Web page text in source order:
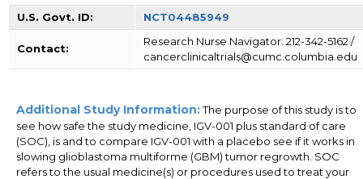
U.S. Govt. ID: NCT04485949
Contact:
Research Nurse Navigator: 212-342-5162 /
cancerclinicaltrials@cumc.columbia.edu
Additional Study Information:The purpose of this study is to
see how safe the study medicine, IGV-001 plus standard of care
(SOC), is and to compare IGV-001 with a placebo see if it works in
slowing glioblastoma multiforme (GBM) tumor regrowth. SOC
refers to the usual medicine(s) or procedures used to treat your